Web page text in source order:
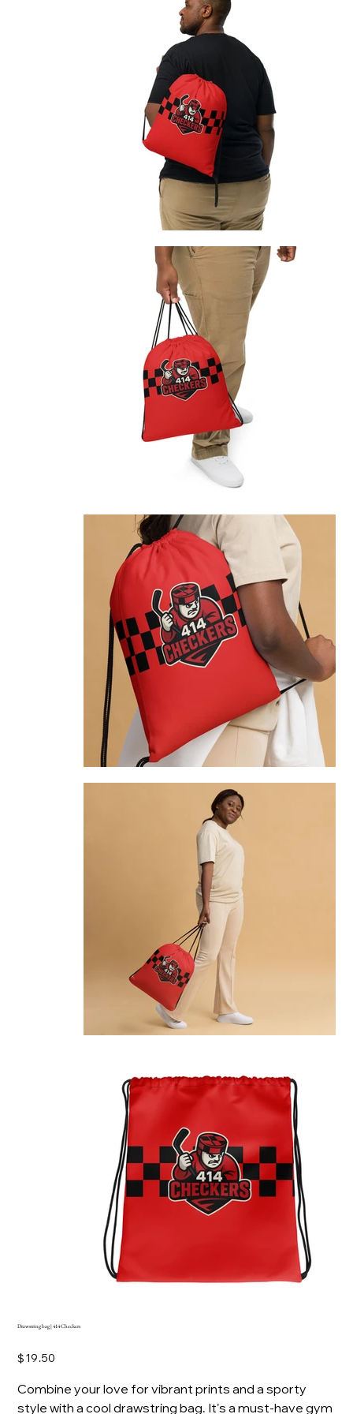
Drawstring bag | 414 Checkers
Price
$19.50
Combine your love for vibrant prints and a sporty
style with a cool drawstring bag. It's a must-have gym